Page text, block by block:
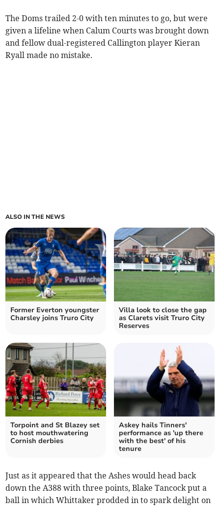
The Doms trailed 2-0 with ten minutes to go, but were
given a lifeline when Calum Courts was brought down
and fellow dual-registered Callington player Kieran
Ryall made no mistake.
ALSO IN THE NEWS
Former Everton youngster
Charsley joins Truro City
Villa look to close the gap
as Clarets visit Truro City
Reserves
Torpoint and St Blazey set
to host mouthwatering
Cornish derbies
Askey hails Tinners'
performance as 'up there
with the best' of his
tenure
Just as it appeared that the Ashes would head back
down the A388 with three points, Blake Tancock put a
ball in which Whittaker prodded in to spark delight on